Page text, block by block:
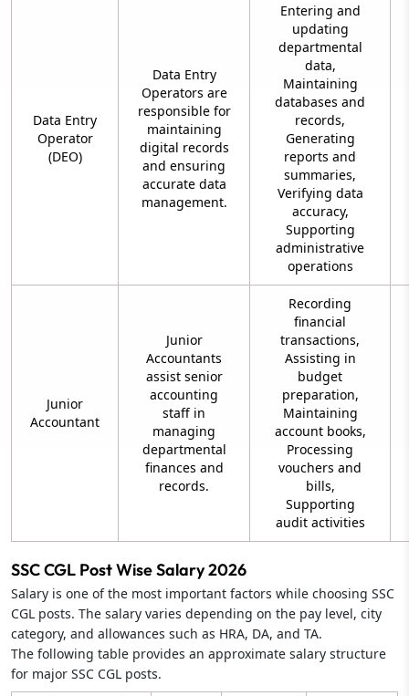
Data Entry
Operator
(DEO)
Data Entry
Operators are
responsible for
maintaining
digital records
and ensuring
accurate data
management.
Entering and
updating
departmental
data,
Maintaining
databases and
records,
Generating
reports and
summaries,
Verifying data
accuracy,
Supporting
administrative
operations
Junior
Accountant
Junior
Accountants
assist senior
accounting
staff in
managing
departmental
finances and
records.
Recording
financial
transactions,
Assisting in
budget
preparation,
Maintaining
account books,
Processing
vouchers and
bills,
Supporting
audit activities
SSC CGL Post Wise Salary 2026
Salary is one of the most important factors while choosing SSC
CGL posts. The salary varies depending on the pay level, city
category, and allowances such as HRA, DA, and TA.
The following table provides an approximate salary structure
for major SSC CGL posts.